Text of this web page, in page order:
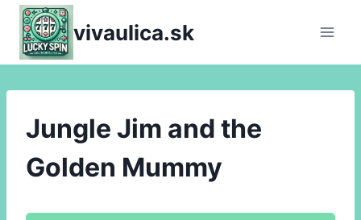
Skip
content
vivaulica.sk
Jungle Jim and the
Golden Mummy